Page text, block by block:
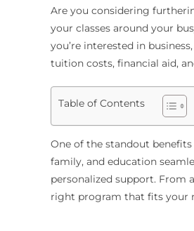
Are you considering
your classes around your
you’re interested in
tuition costs, financial aid,
Table of Contents
One of the standout
family, and education
personalized support. From
right program that fits your